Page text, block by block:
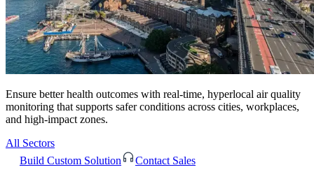
Ensure better health outcomes with real-time, hyperlocal air quality
monitoring that supports safer conditions across cities, workplaces,
and high-impact zones.
All Sectors
Build Custom Solution
Contact Sales